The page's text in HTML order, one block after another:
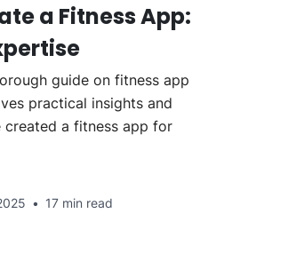
a Fitness App:
guide on fitness app
practical insights and
created a fitness app for
17 min read